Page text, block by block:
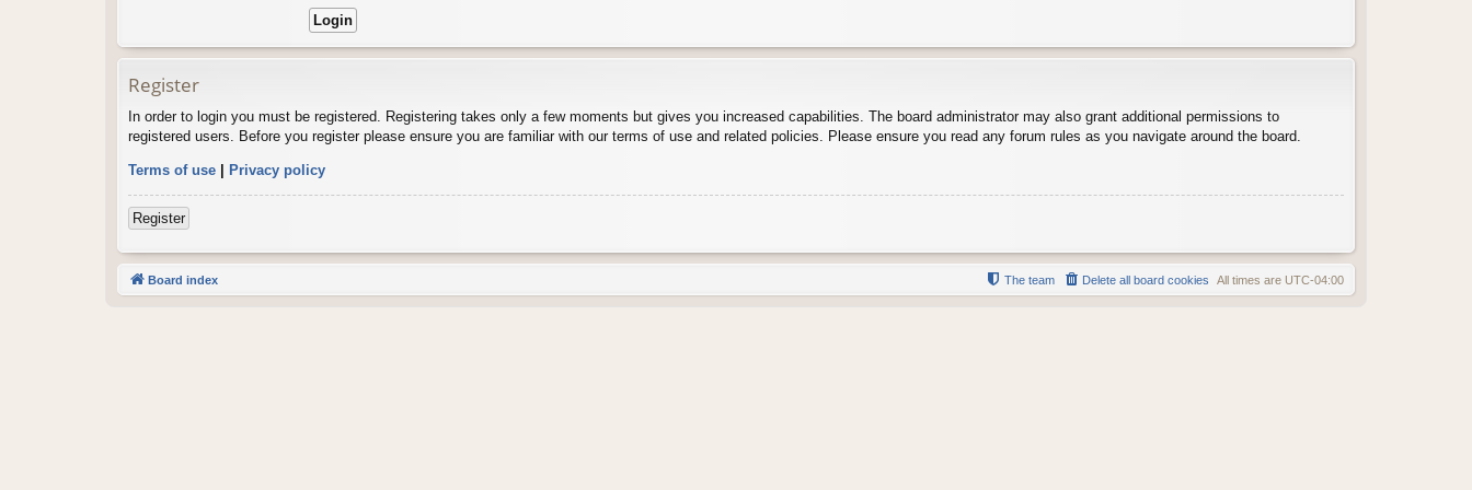
Register
In order to login you must be registered. Registering takes only a few moments but gives you increased capabilities. The board administrator may also grant additional permissions to
registered users. Before you register please ensure you are familiar with our terms of use and related policies. Please ensure you read any forum rules as you navigate around the board.
Terms of use | Privacy policy
Register
Board index All times are UTC-04:00
Delete all board cookies
The team